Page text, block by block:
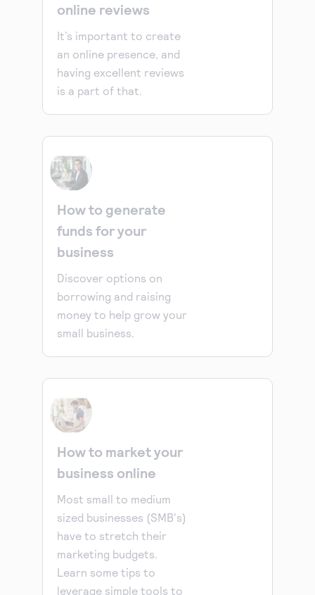
online reviews
It’s important to create
an online presence, and
having excellent reviews
is a part of that.
How to generate
funds for your
business
Discover options on
borrowing and raising
money to help grow your
small business.
How to market your
business online
Most small to medium
sized businesses (SMB's)
have to stretch their
marketing budgets.
Learn some tips to
leverage simple tools to